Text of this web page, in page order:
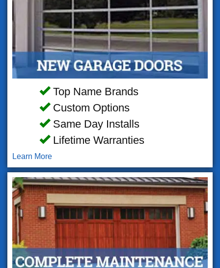
Top Name Brands
Custom Options
Same Day Installs
Lifetime Warranties
Learn More